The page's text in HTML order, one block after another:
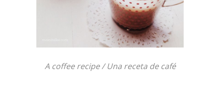
A coffee recipe / Una receta de café